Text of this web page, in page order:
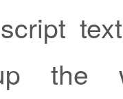
the